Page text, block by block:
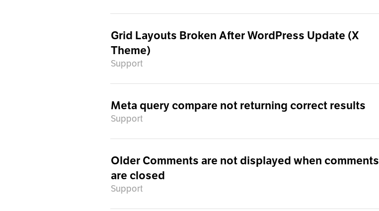
Grid Layouts Broken After WordPress Update (X
Theme)
Support
Meta query compare not returning correct results
Support
Older Comments are not displayed when comments
are closed
Support